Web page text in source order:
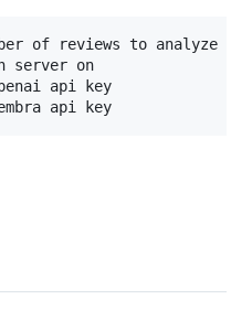
of reviews to analyze
server on
api key